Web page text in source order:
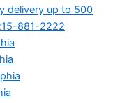
delivery up to 500
881-2222